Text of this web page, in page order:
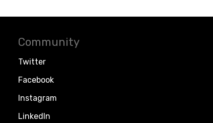
Community
Twitter
Facebook
Instagram
LinkedIn